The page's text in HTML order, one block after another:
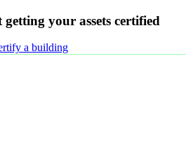
Kim
your assets certified
a building